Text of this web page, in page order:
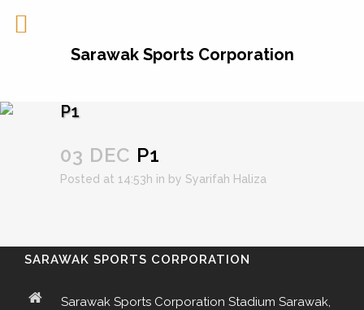
P1
03 DEC P1
Posted at 14:53h in by Syarifah Haliza
SARAWAK SPORTS CORPORATION
Sarawak Sports Corporation Stadium Sarawak,
Sarawak Sports Corporation